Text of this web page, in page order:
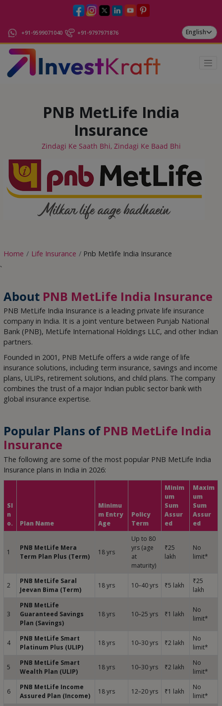
+91-9599071040 +91-9797971876
PNB MetLife India
Insurance
Zindagi Ke Saath Bhi, Zindagi Ke Baad Bhi
Home Life Insurance
Pnb Metlife India Insurance
`
About PNB MetLife India Insurance
PNB MetLife India Insurance is a leading private life insurance
company in India. It is a joint venture between Punjab National
Bank (PNB), MetLife International Holdings LLC, and other Indian
partners.
Founded in 2001, PNB MetLife offers a wide range of life
insurance solutions, including term insurance, savings and income
plans, ULIPs, retirement solutions, and child plans. The company
combines the trust of a major Indian public sector bank with
global insurance expertise.
Popular Plans of PNB MetLife India
Insurance
The following are some of the most popular PNB MetLife India
Insurance plans in India in 2026:
Sl
n
o.
Plan Name
Minimu
m Entry
Age
Policy
Term
Minim
um
Sum
Assur
ed
Maxim
um
Sum
Assur
ed
1
PNB MetLife Mera
Term Plan Plus (Term)
18 yrs
Up to 80
yrs (age
at
maturity)
₹25
lakh
No
limit*
2
PNB MetLife Saral
Jeevan Bima (Term)
18 yrs 10–40 yrs ₹5 lakh
₹25
lakh
3
PNB MetLife
Guaranteed Savings
Plan (Savings)
18 yrs 10–25 yrs ₹1 lakh
No
limit*
4
PNB MetLife Smart
Platinum Plus (ULIP)
18 yrs 10–30 yrs ₹2 lakh
No
limit*
5
PNB MetLife Smart
Wealth Plan (ULIP)
18 yrs 10–30 yrs ₹2 lakh
No
limit*
6
PNB MetLife Income
Assured Plan (Income)
18 yrs 12–20 yrs ₹1 lakh
No
limit*